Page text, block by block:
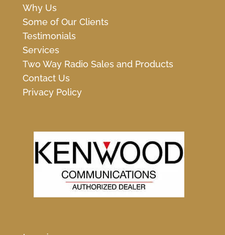
Why Us
Some of Our Clients
Testimonials
Services
Two Way Radio Sales and Products
Contact Us
Privacy Policy